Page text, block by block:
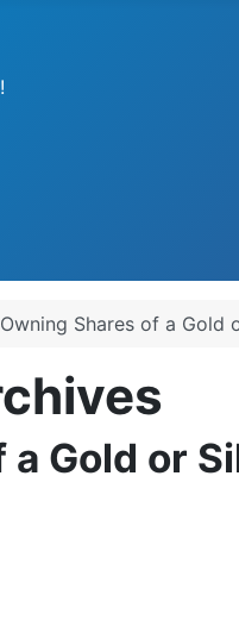
Shares of a Gold
Gold or